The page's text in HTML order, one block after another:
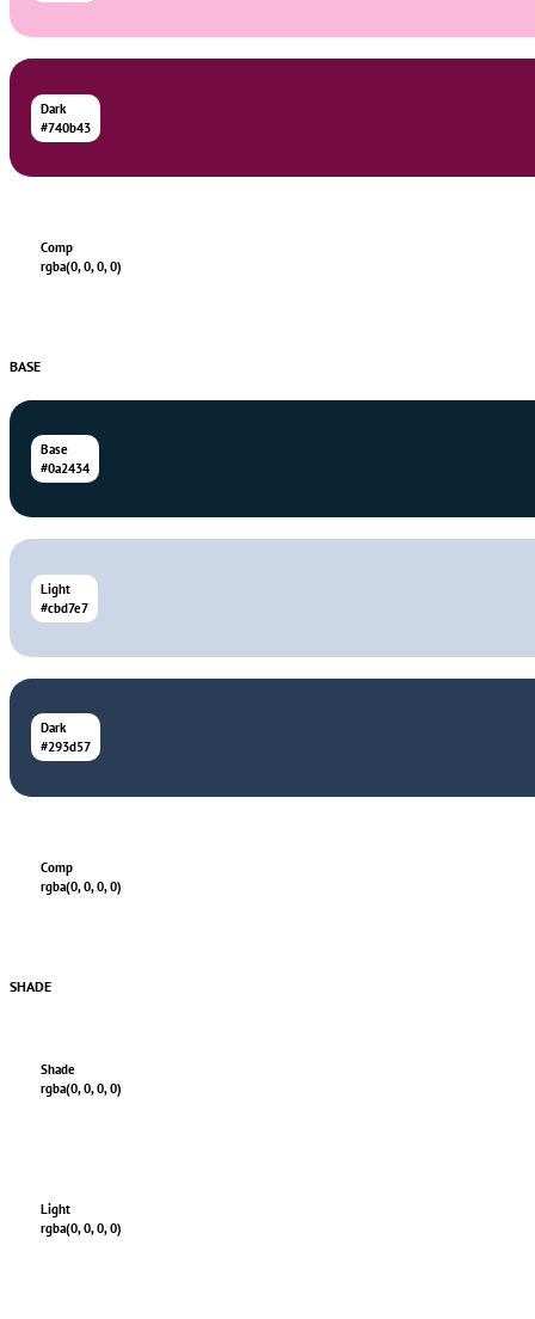
Dark
#740b43
Comp
rgba(0, 0, 0, 0)
BASE
Base
#0a2434
Light
#cbd7e7
Dark
#293d57
Comp
rgba(0, 0, 0, 0)
SHADE
Shade
rgba(0, 0, 0, 0)
Light
rgba(0, 0, 0, 0)